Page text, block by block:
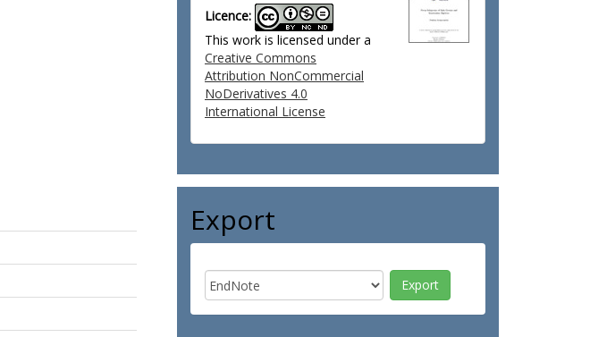
Licence:
This work is licensed under a
Creative Commons
Attribution NonCommercial
NoDerivatives 4.0
International License
Export